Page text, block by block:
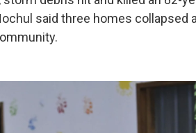
said three homes collapsed